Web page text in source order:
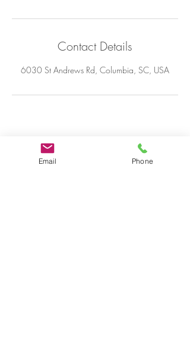
Contact Details
6030 St Andrews Rd, Columbia, SC, USA
© 2020 by Keisha J Moore,
designed by Taylor Made
Email Phone